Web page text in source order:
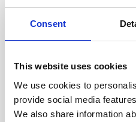
Consent
This website uses cookies
We use cookies to
provide social media
We also share information
AWAC
All Batteries
relevant spare parts.